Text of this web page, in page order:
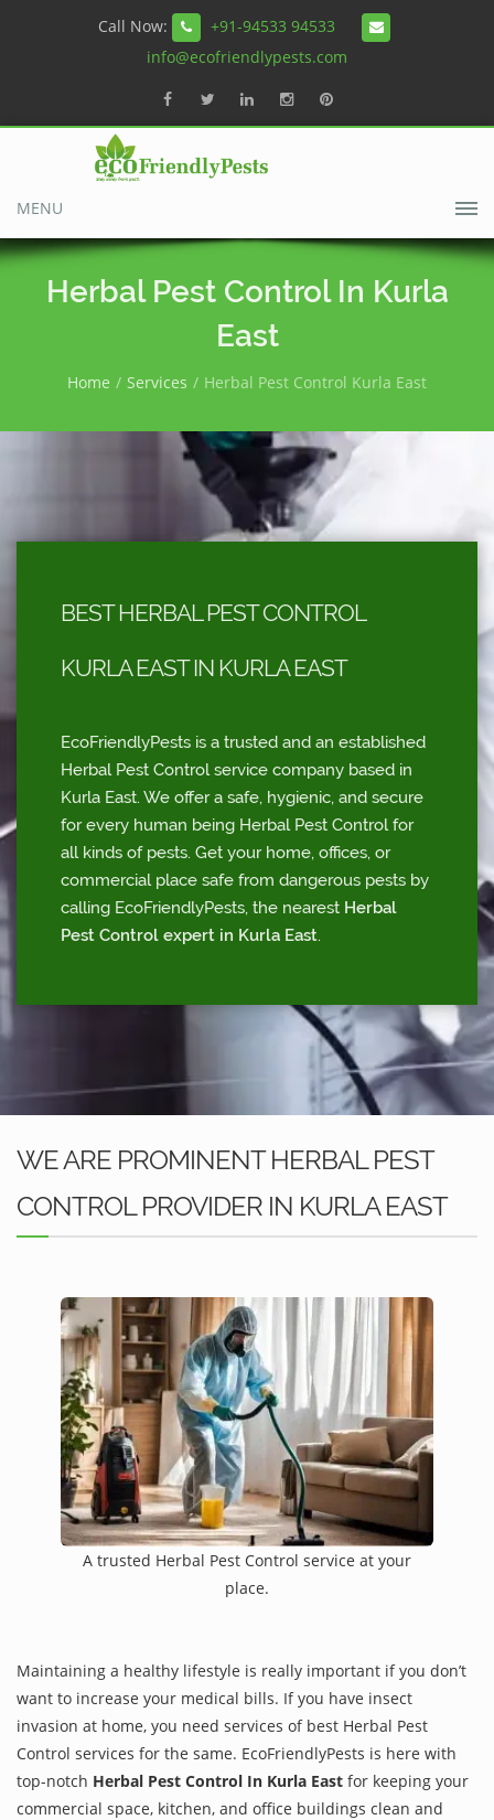
Call Now:
+91-94533 94533
info@ecofriendlypests.com
MENU
Herbal Pest Control In Kurla
East
Home Services Herbal Pest Control Kurla East
BEST HERBAL PEST CONTROL
KURLA EAST IN KURLA EAST
EcoFriendlyPests is a trusted and an established
Herbal Pest Control service company based in
Kurla East. We offer a safe, hygienic, and secure
for every human being Herbal Pest Control for
all kinds of pests. Get your home, offices, or
commercial place safe from dangerous pests by
calling EcoFriendlyPests, the nearest Herbal
Pest Control expert in Kurla East.
WE ARE PROMINENT HERBAL PEST
CONTROL PROVIDER IN KURLA EAST
A trusted Herbal Pest Control service at your
place.
Maintaining a healthy lifestyle is really important if you don’t
want to increase your medical bills. If you have insect
invasion at home, you need services of best Herbal Pest
Control services for the same. EcoFriendlyPests is here with
top-notch Herbal Pest Control In Kurla East for keeping your
commercial space, kitchen, and office buildings clean and